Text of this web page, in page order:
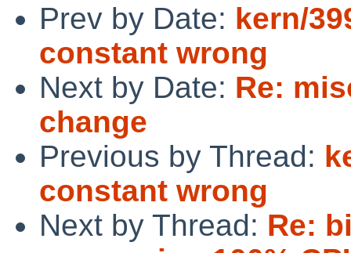
Prev by Date: kern/
constant wrong
Next by Date: Re:
change
Previous by Thread:
constant wrong
Next by Thread: Re: